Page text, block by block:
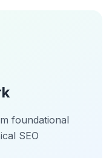
foundational
SEO